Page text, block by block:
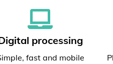
processing
fast and mobile